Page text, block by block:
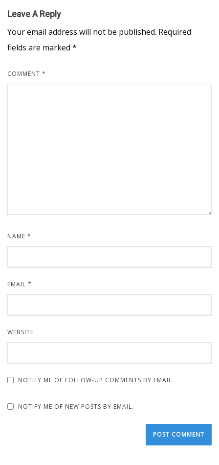
Leave A Reply
Your email address will not be published. Required
fields are marked *
COMMENT *
NAME *
EMAIL *
WEBSITE
NOTIFY ME OF FOLLOW-UP COMMENTS BY EMAIL.
NOTIFY ME OF NEW POSTS BY EMAIL.